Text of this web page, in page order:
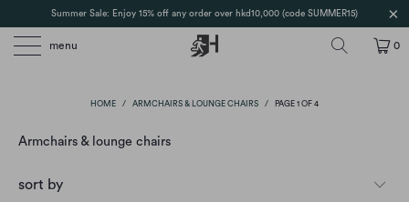
Summer Sale: Enjoy 15% off any order over hkd10,000 (code SUMMER15)
menu 0
HOME / ARMCHAIRS & LOUNGE CHAIRS / PAGE 1 OF 4
Armchairs & lounge chairs